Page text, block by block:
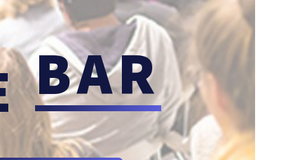
BAR